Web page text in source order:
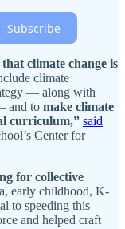
Subscribe
climate change is
climate
— along with
and to make climate
curriculum,” said
Center for
for collective
early childhood, K-
to speeding this
and helped craft